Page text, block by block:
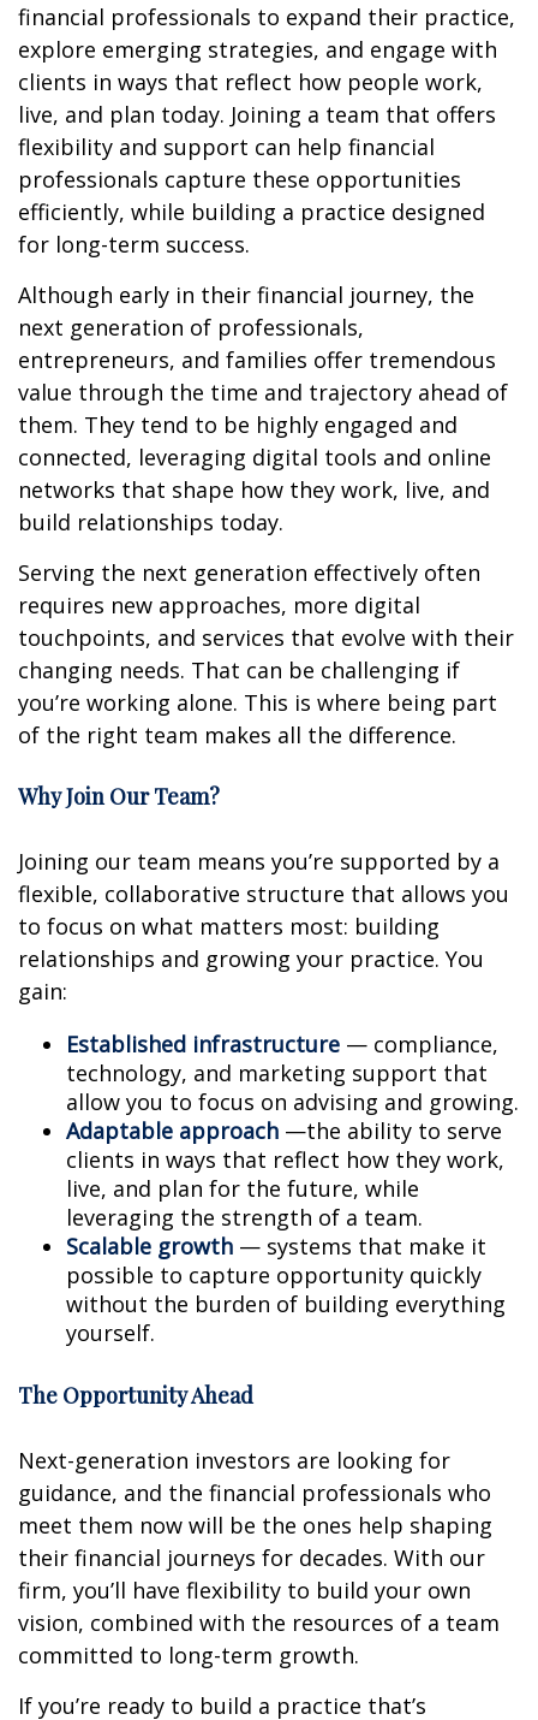
financial professionals to expand their practice,
explore emerging strategies, and engage with
clients in ways that reflect how people work,
live, and plan today. Joining a team that offers
flexibility and support can help financial
professionals capture these opportunities
efficiently, while building a practice designed
for long-term success.
Although early in their financial journey, the
next generation of professionals,
entrepreneurs, and families offer tremendous
value through the time and trajectory ahead of
them. They tend to be highly engaged and
connected, leveraging digital tools and online
networks that shape how they work, live, and
build relationships today.
Serving the next generation effectively often
requires new approaches, more digital
touchpoints, and services that evolve with their
changing needs. That can be challenging if
you’re working alone. This is where being part
of the right team makes all the difference.
Why Join Our Team?
Joining our team means you’re supported by a
flexible, collaborative structure that allows you
to focus on what matters most: building
relationships and growing your practice. You
gain:
Established infrastructure — compliance,
technology, and marketing support that
allow you to focus on advising and growing.
Adaptable approach —the ability to serve
clients in ways that reflect how they work,
live, and plan for the future, while
leveraging the strength of a team.
Scalable growth — systems that make it
possible to capture opportunity quickly
without the burden of building everything
yourself.
The Opportunity Ahead
Next-generation investors are looking for
guidance, and the financial professionals who
meet them now will be the ones help shaping
their financial journeys for decades. With our
firm, you’ll have flexibility to build your own
vision, combined with the resources of a team
committed to long-term growth.
If you’re ready to build a practice that’s